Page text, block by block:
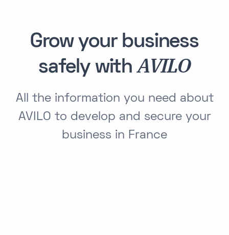
Grow your business
safely withAVILO
All the information you need about
AVILO to develop and secure your
business in France